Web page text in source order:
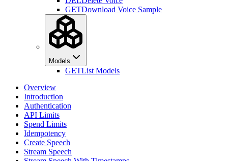
GETDownload Voice Sample
Models
GETList Models
Overview
Introduction
Authentication
API Limits
Spend Limits
Idempotency
Create Speech
Stream Speech